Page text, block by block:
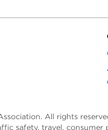
All rights
safety, travel,